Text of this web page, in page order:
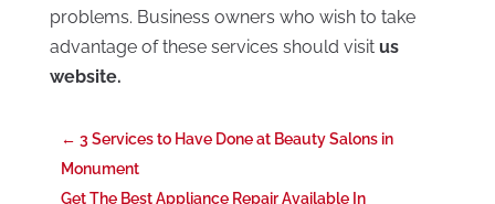
problems. Business owners who wish to take
advantage of these services should visit us
website.
← 3 Services to Have Done at Beauty Salons in
Monument
Get The Best Appliance Repair Available In